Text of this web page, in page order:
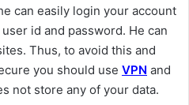
can easily login your account
id and password. He can
Thus, to avoid this and
you should use VPN and
not store any of your data.